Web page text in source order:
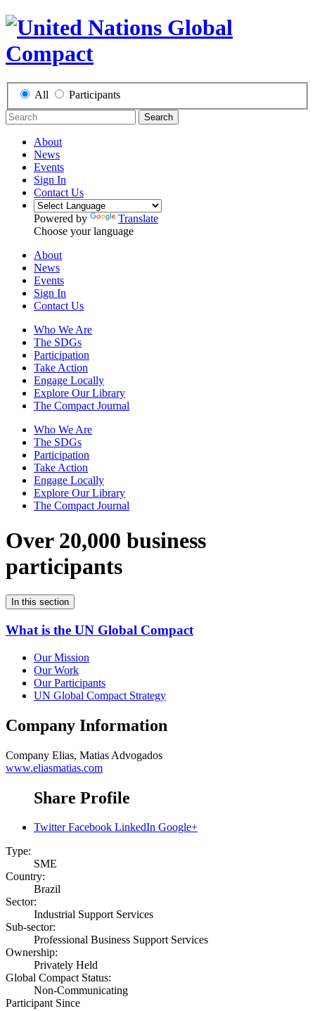
All Participants
Search
About
News
Events
Sign In
Contact Us
Powered by
Translate
Choose your language
About
News
Events
Sign In
Contact Us
Who We Are
The SDGs
Participation
Take Action
Engage Locally
Explore Our Library
The Compact Journal
Who We Are
The SDGs
Participation
Take Action
Engage Locally
Explore Our Library
The Compact Journal
Over 20,000 business
participants
In this section
What is the UN Global Compact
Our Mission
Our Work
Our Participants
UN Global Compact Strategy
Company Information
Company Elias, Matias Advogados
www.eliasmatias.com
Share Profile
Twitter Facebook LinkedIn Google+
Type:
SME
Country:
Brazil
Sector:
Industrial Support Services
Sub-sector:
Professional Business Support Services
Ownership:
Privately Held
Global Compact Status:
Non-Communicating
Participant Since